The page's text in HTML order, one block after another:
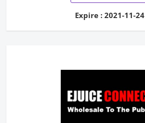
Expire : 2021-11-24